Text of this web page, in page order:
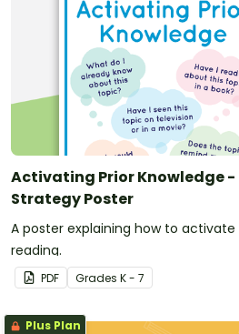
Activating Prior Knowledge -
Strategy Poster
A poster explaining how to
reading.
PDF Grades K - 7
Plus Plan